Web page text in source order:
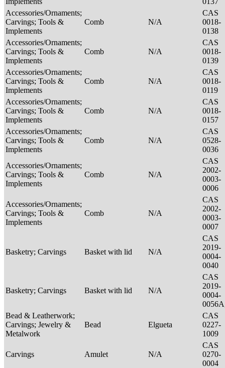
Accessories/Ornaments;
Carvings; Tools &
Implements
Comb N/A
CAS
0018-
0138
Accessories/Ornaments;
Carvings; Tools &
Implements
Comb N/A
CAS
0018-
0139
Accessories/Ornaments;
Carvings; Tools &
Implements
Comb N/A
CAS
0018-
0119
Accessories/Ornaments;
Carvings; Tools &
Implements
Comb N/A
CAS
0018-
0157
Accessories/Ornaments;
Carvings; Tools &
Implements
Comb N/A
CAS
0528-
0036
Accessories/Ornaments;
Carvings; Tools &
Implements
Comb N/A
CAS
2002-
0003-
0006
Accessories/Ornaments;
Carvings; Tools &
Implements
Comb N/A
CAS
2002-
0003-
0007
Basketry; Carvings Basket with lid N/A
CAS
2019-
0004-
0040
Basketry; Carvings Basket with lid N/A
CAS
2019-
0004-
Bead & Leatherwork;
Carvings; Jewelry &
Metalwork
Bead Elgueta
CAS
0227-
1009
Carvings Amulet N/A
CAS
0270-
0004